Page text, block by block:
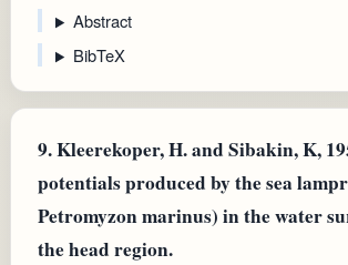
Abstract
BibTeX
9.Kleerekoper, H. and Sibakin, K,
potentials produced by the sea
Petromyzon marinus) in the water
the head region.